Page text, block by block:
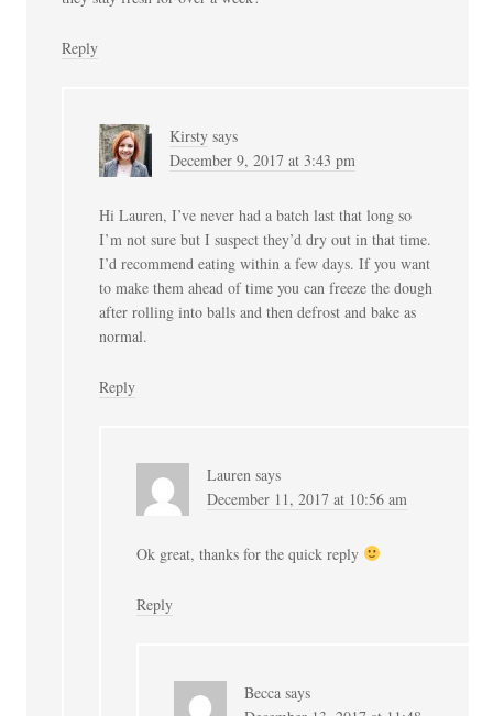
Reply
Kirsty says
December 9, 2017 at 3:43 pm
Hi Lauren, I’ve never had a batch last that long so
I’m not sure but I suspect they’d dry out in that time.
I’d recommend eating within a few days. If you want
to make them ahead of time you can freeze the dough
after rolling into balls and then defrost and bake as
normal.
Reply
Lauren says
December 11, 2017 at 10:56 am
Ok great, thanks for the quick reply
Reply
Becca says